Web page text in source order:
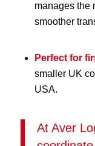
manages the
smoother
Perfect for
smaller UK
USA.
At Aver